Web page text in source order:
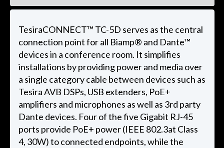
TesiraCONNECT™ TC-5D serves as the central
connection point for all Biamp® and Dante™
devices in a conference room. It simplifies
installations by providing power and media over
a single category cable between devices such as
Tesira AVB DSPs, USB extenders, PoE+
amplifiers and microphones as well as 3rd party
Dante devices. Four of the five Gigabit RJ-45
ports provide PoE+ power (IEEE 802.3at Class
4, 30W) to connected endpoints, while the